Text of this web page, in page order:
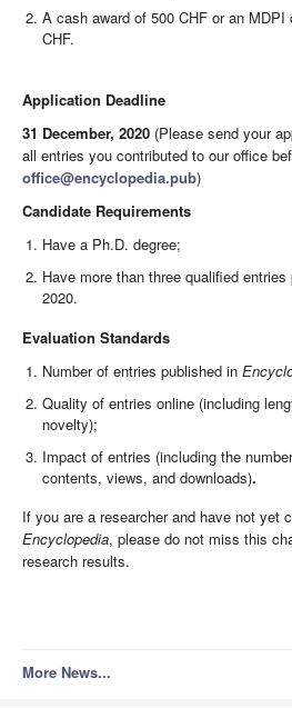
A cash award of 500 CHF or an
CHF.
Application Deadline
31 December, 2020 (Please send your
all entries you contributed to our office
office@encyclopedia.pub)
Candidate Requirements
Have a Ph.D. degree;
Have more than three qualified
2020.
Evaluation Standards
Number of entries published in
Quality of entries online (including
novelty);
Impact of entries (including the
contents, views, and downloads).
If you are a researcher and have not yet
Encyclopedia, please do not miss this
research results.
More News...